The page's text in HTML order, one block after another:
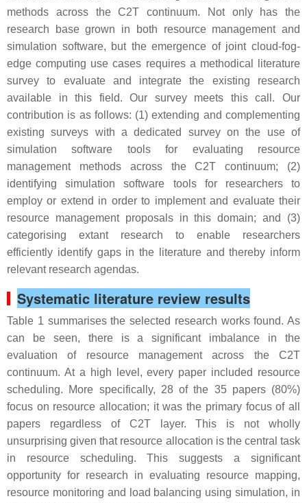
methods across the C2T continuum. Not only has the
research base grown in both resource management and
simulation software, but the emergence of joint cloud-fog-
edge computing use cases requires a methodical literature
survey to evaluate and integrate the existing research
available in this field. Our survey meets this call. Our
contribution is as follows: (1) extending and complementing
existing surveys with a dedicated survey on the use of
simulation software tools for evaluating resource
management methods across the C2T continuum; (2)
identifying simulation software tools for researchers to
employ or extend in order to implement and evaluate their
resource management proposals in this domain; and (3)
categorising extant research to enable researchers
efficiently identify gaps in the literature and thereby inform
relevant research agendas.
Systematic literature review results
Table 1 summarises the selected research works found. As
can be seen, there is a significant imbalance in the
evaluation of resource management across the C2T
continuum. At a high level, every paper included resource
scheduling. More specifically, 28 of the 35 papers (80%)
focus on resource allocation; it was the primary focus of all
papers regardless of C2T layer. This is not wholly
unsurprising given that resource allocation is the central task
in resource scheduling. This suggests a significant
opportunity for research in evaluating resource mapping,
resource monitoring and load balancing using simulation, in